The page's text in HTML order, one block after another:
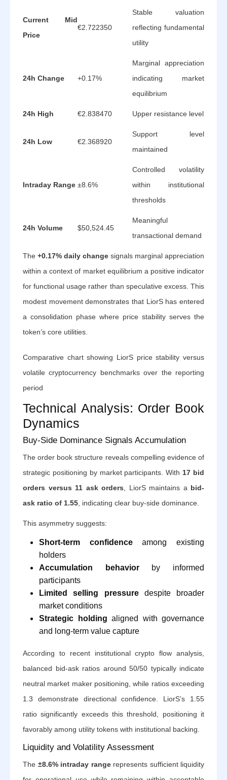
Current Mid
Price
€2.722350
Stable valuation
reflecting fundamental
utility
24h Change +0.17%
Marginal appreciation
indicating market
equilibrium
24h High €2.838470 Upper resistance level
24h Low €2.368920
Support level
maintained
Intraday Range ±8.6%
Controlled volatility
within institutional
thresholds
24h Volume $50,524.45
Meaningful
transactional demand
The +0.17% daily change signals marginal appreciation
within a context of market equilibrium a positive indicator
for functional usage rather than speculative excess. This
modest movement demonstrates that LiorS has entered
a consolidation phase where price stability serves the
token’s core utilities.
Comparative chart showing LiorS price stability versus
volatile cryptocurrency benchmarks over the reporting
period
Technical Analysis: Order Book
Dynamics
Buy-Side Dominance Signals Accumulation
The order book structure reveals compelling evidence of
strategic positioning by market participants. With 17 bid
orders versus 11 ask orders , LiorS maintains a bid-
ask ratio of 1.55 , indicating clear buy-side dominance.
This asymmetry suggests:
Short-term confidenceamong existing
holders
Accumulation behaviorby informed
participants
Limited selling pressuredespite broader
market conditions
Strategic holding aligned with governance
and long-term value capture
According to recent institutional crypto flow analysis,
balanced bid-ask ratios around 50/50 typically indicate
neutral market maker positioning, while ratios exceeding
1.3 demonstrate directional confidence. LiorS’s 1.55
ratio significantly exceeds this threshold, positioning it
favorably among utility tokens with institutional backing.
Liquidity and Volatility Assessment
The ±8.6% intraday rangerepresents sufficient liquidity